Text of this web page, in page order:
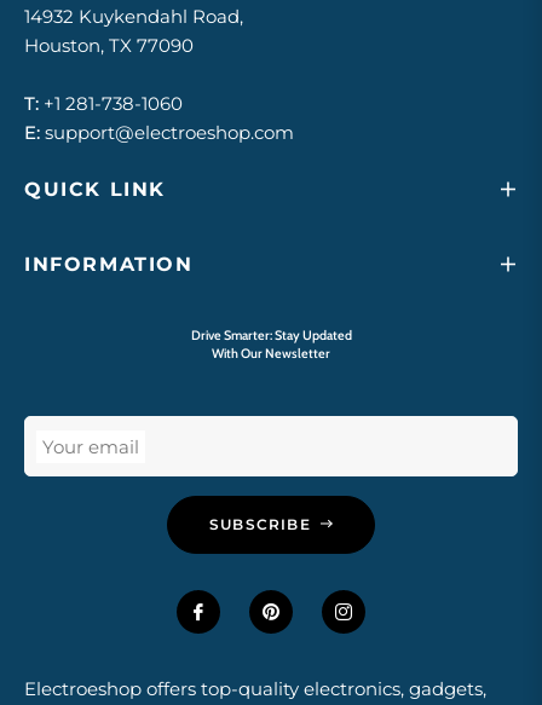
14932 Kuykendahl Road,
Houston, TX 77090
T: +1 281-738-1060
E: support@electroeshop.com
QUICK LINK
INFORMATION
Drive Smarter: Stay Updated
With Our Newsletter
Your email
SUBSCRIBE
Electroeshop offers top-quality electronics, gadgets,